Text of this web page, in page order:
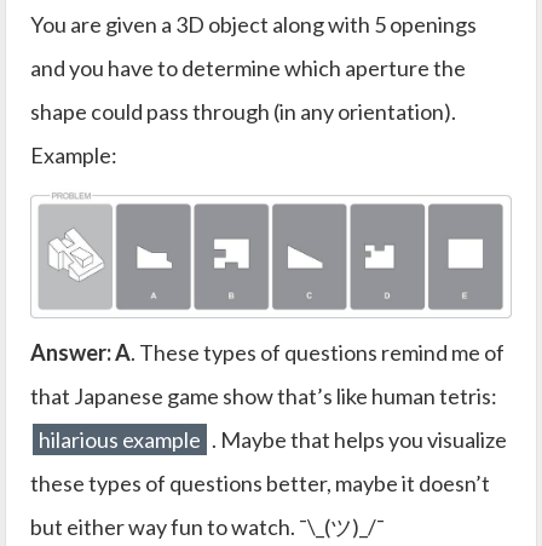
You are given a 3D object along with 5 openings
and you have to determine which aperture the
shape could pass through (in any orientation).
Example:
Answer: A. These types of questions remind me of
that Japanese game show that’s like human tetris:
hilarious example . Maybe that helps you visualize
these types of questions better, maybe it doesn’t
but either way fun to watch. ¯\_(ツ)_/¯